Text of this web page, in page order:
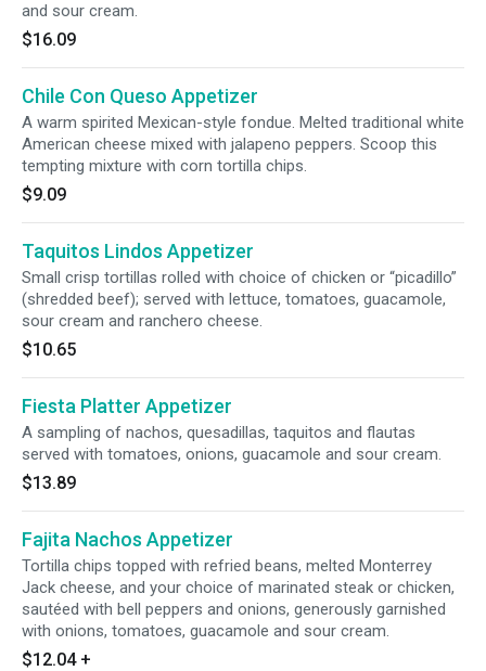
and sour cream.
$16.09
Chile Con Queso Appetizer
A warm spirited Mexican-style fondue. Melted traditional white
American cheese mixed with jalapeno peppers. Scoop this
tempting mixture with corn tortilla chips.
$9.09
Taquitos Lindos Appetizer
Small crisp tortillas rolled with choice of chicken or “picadillo”
(shredded beef); served with lettuce, tomatoes, guacamole,
sour cream and ranchero cheese.
$10.65
Fiesta Platter Appetizer
A sampling of nachos, quesadillas, taquitos and flautas
served with tomatoes, onions, guacamole and sour cream.
$13.89
Fajita Nachos Appetizer
Tortilla chips topped with refried beans, melted Monterrey
Jack cheese, and your choice of marinated steak or chicken,
sautéed with bell peppers and onions, generously garnished
with onions, tomatoes, guacamole and sour cream.
$12.04 +